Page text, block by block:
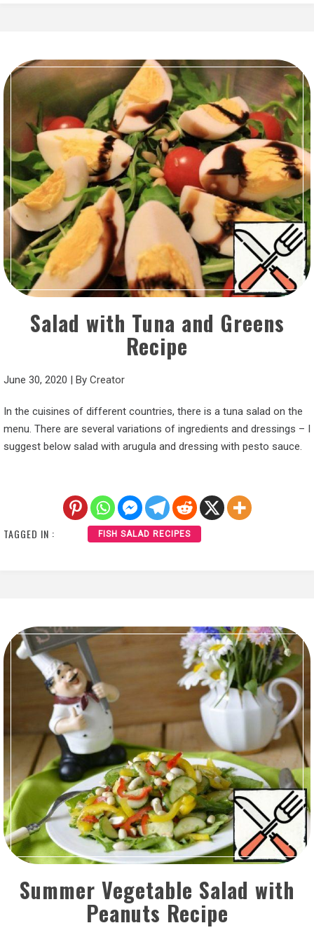
Salad with Tuna and Greens
Recipe
June 30, 2020 By Creator
In the cuisines of different countries, there is a tuna salad on the
menu. There are several variations of ingredients and dressings – I
suggest below salad with arugula and dressing with pesto sauce.
TAGGED IN : FISH SALAD RECIPES
Summer Vegetable Salad with
Peanuts Recipe